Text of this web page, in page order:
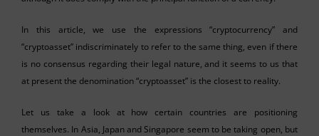
In this article, we use the expressions “cryptocurrency” and
“cryptoasset” indiscriminately to refer to the same thing, even if there
is no consensus regarding their legal nature, and it seems to us that
at present the denomination “cryptoasset” is the closest to reality.
Let us take a look at how certain countries are positioning
themselves. In Asia, Japan and Singapore seem to be taking open, but